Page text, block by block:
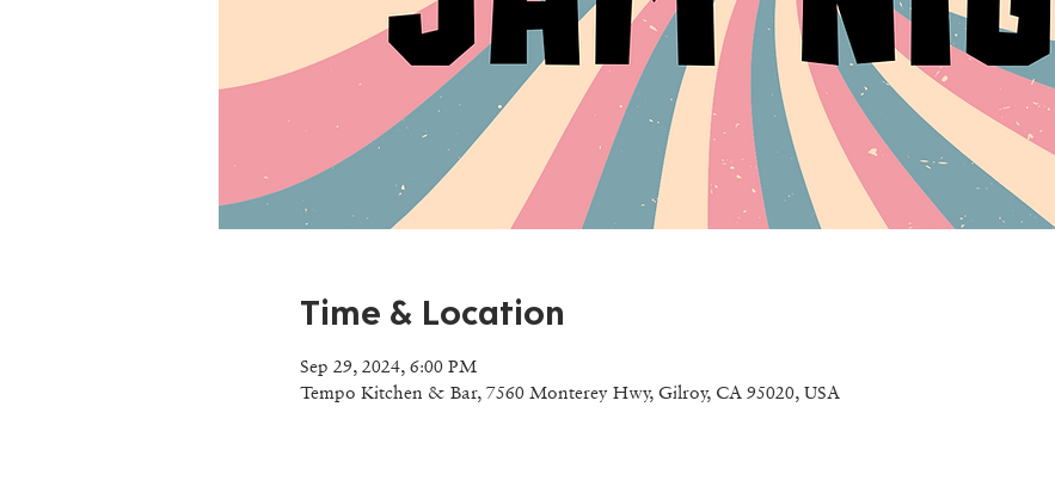
Time & Location
Sep 29, 2024, 6:00 PM
Tempo Kitchen & Bar, 7560 Monterey Hwy, Gilroy, CA 95020, USA